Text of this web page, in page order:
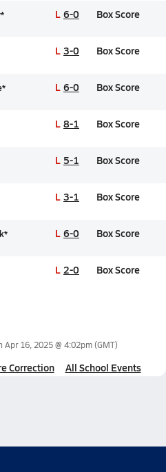
L 6-0 Box Score
L 3-0 Box Score
L 6-0 Box Score
L 8-1 Box Score
L 5-1 Box Score
L 3-1 Box Score
L 6-0 Box Score
L 2-0 Box Score
Apr 16, 2025 @ 4:02pm(GMT)
Correction All School Events